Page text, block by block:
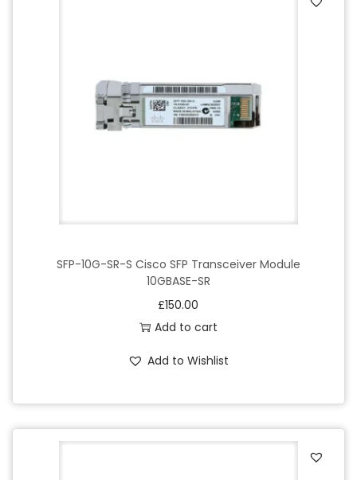
SFP-10G-SR-S Cisco SFP Transceiver Module
10GBASE-SR
£150.00
Add to cart
Add to Wishlist